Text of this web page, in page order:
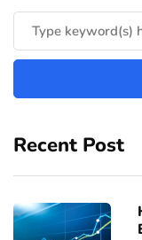
Recent Post